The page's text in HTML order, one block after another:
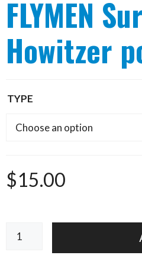
FLYMEN
Howitzer
TYPE
$15.00
Surface